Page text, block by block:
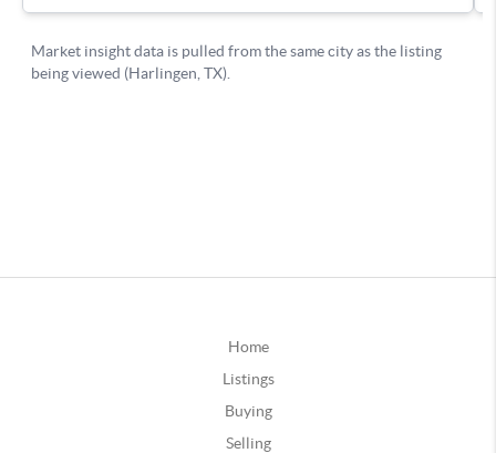
Home
Listings
Buying
Selling